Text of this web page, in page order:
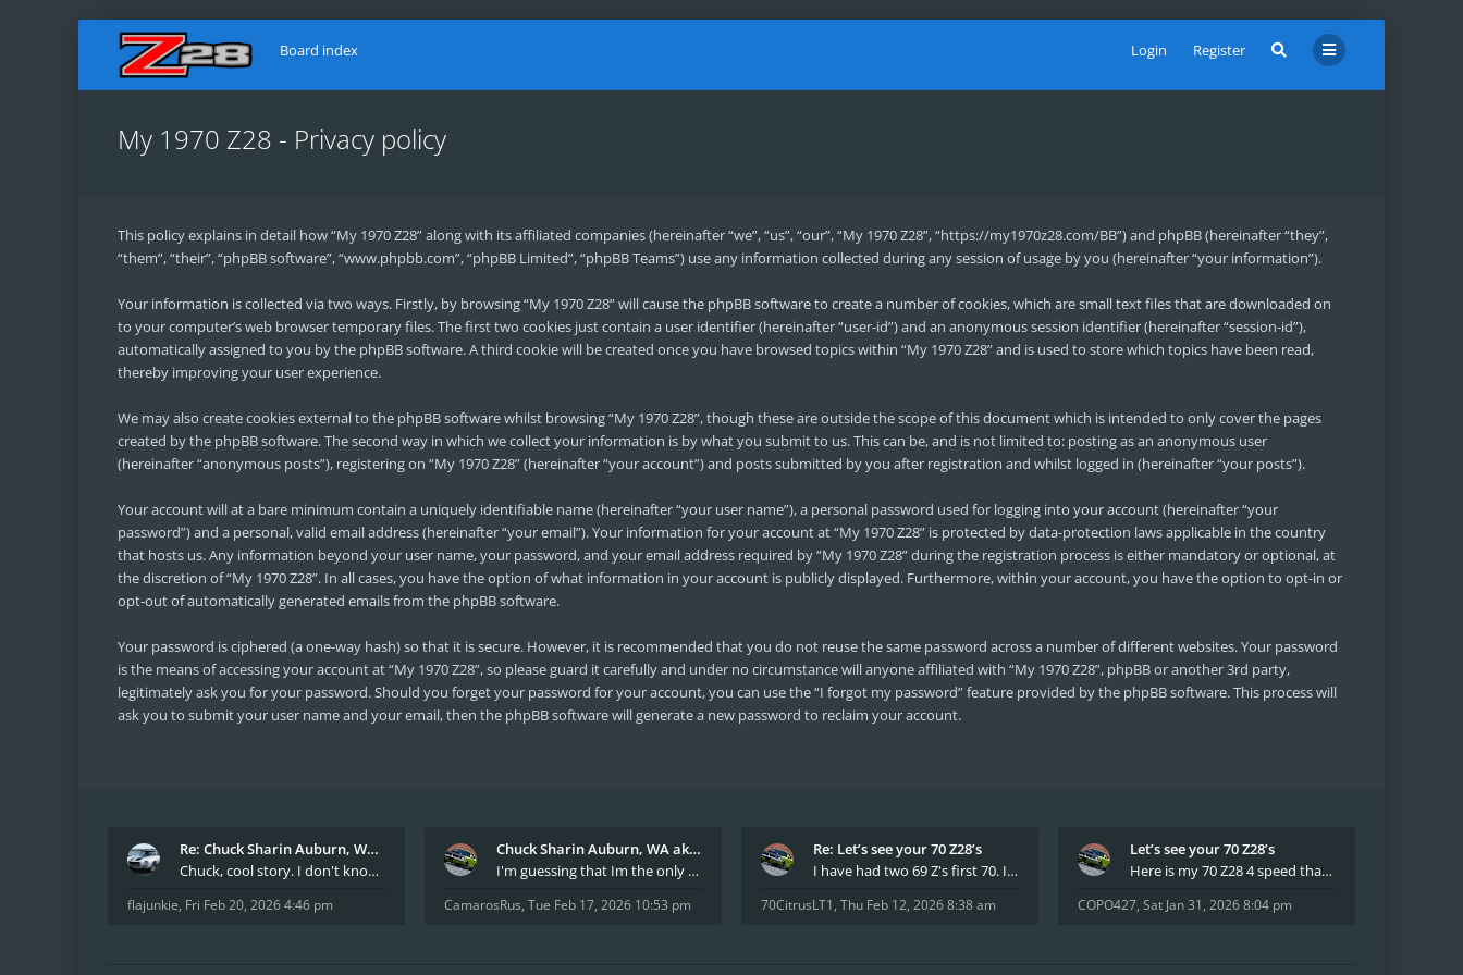
Login Register
Board index
My 1970 Z28 - Privacy policy
This policy explains in detail how “My 1970 Z28” along with its affiliated companies (hereinafter “we”, “us”, “our”, “My 1970 Z28”, “https://my1970z28.com/BB”) and phpBB (hereinafter “they”,
“them”, “their”, “phpBB software”, “www.phpbb.com”, “phpBB Limited”, “phpBB Teams”) use any information collected during any session of usage by you (hereinafter “your information”).
Your information is collected via two ways. Firstly, by browsing “My 1970 Z28” will cause the phpBB software to create a number of cookies, which are small text files that are downloaded on
to your computer’s web browser temporary files. The first two cookies just contain a user identifier (hereinafter “user-id”) and an anonymous session identifier (hereinafter “session-id”),
automatically assigned to you by the phpBB software. A third cookie will be created once you have browsed topics within “My 1970 Z28” and is used to store which topics have been read,
thereby improving your user experience.
We may also create cookies external to the phpBB software whilst browsing “My 1970 Z28”, though these are outside the scope of this document which is intended to only cover the pages
created by the phpBB software. The second way in which we collect your information is by what you submit to us. This can be, and is not limited to: posting as an anonymous user
(hereinafter “anonymous posts”), registering on “My 1970 Z28” (hereinafter “your account”) and posts submitted by you after registration and whilst logged in (hereinafter “your posts”).
Your account will at a bare minimum contain a uniquely identifiable name (hereinafter “your user name”), a personal password used for logging into your account (hereinafter “your
password”) and a personal, valid email address (hereinafter “your email”). Your information for your account at “My 1970 Z28” is protected by data-protection laws applicable in the country
that hosts us. Any information beyond your user name, your password, and your email address required by “My 1970 Z28” during the registration process is either mandatory or optional, at
the discretion of “My 1970 Z28”. In all cases, you have the option of what information in your account is publicly displayed. Furthermore, within your account, you have the option to opt-in or
opt-out of automatically generated emails from the phpBB software.
Your password is ciphered (a one-way hash) so that it is secure. However, it is recommended that you do not reuse the same password across a number of different websites. Your password
is the means of accessing your account at “My 1970 Z28”, so please guard it carefully and under no circumstance will anyone affiliated with “My 1970 Z28”, phpBB or another 3rd party,
legitimately ask you for your password. Should you forget your password for your account, you can use the “I forgot my password” feature provided by the phpBB software. This process will
ask you to submit your user name and your email, then the phpBB software will generate a new password to reclaim your account.
Re: Chuck Sharin Auburn, WA aka "CamarosRus"
Chuck, cool story. I don't know many who actually
flajunkie, Fri Feb 20, 2026 4:46 pm
Chuck Sharin Auburn, WA aka "CamarosRus"
I'm guessing that Im the only member of thiis site
CamarosRus, Tue Feb 17, 2026 10:53 pm
Re: Let’s see your 70 Z28’s
I have had two 69 Z's first 70. I am the 4th docum
70CitrusLT1, Thu Feb 12, 2026 8:38 am
Let’s see your 70 Z28’s
Here is my 70 Z28 4 speed that I purchased from t
COPO427, Sat Jan 31, 2026 8:04 pm